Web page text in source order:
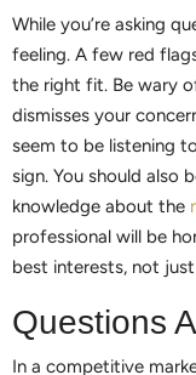
While you’re asking
feeling. A few red
the right fit. Be wary
dismisses your
seem to be listening
sign. You should also
knowledge about the
professional will be
best interests, not
Questions
In a competitive